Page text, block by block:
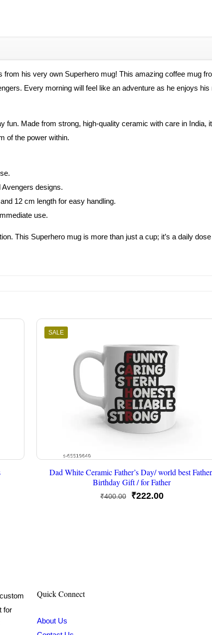
quantity
from his very own Superhero mug! This amazing coffee mug
Every morning will feel like an adventure as he enjoys
fun. Made from strong, high-quality ceramic with care in India,
of the power within.
designs.
12 cm length for easy handling.
use.
This Superhero mug is more than just a cup; it’s a daily
SALE
Dad White Ceramic Father’s Day/ world best
Birthday Gift / for Father
₹400.00
Original
₹222.00Current
for
Quick Connect
About Us